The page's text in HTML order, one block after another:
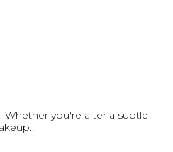
you're after a subtle
...